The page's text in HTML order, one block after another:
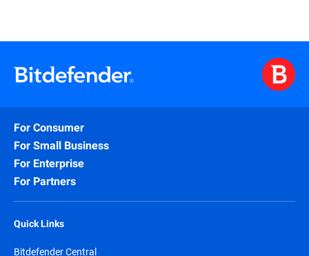
For Consumer
For Small Business
For Enterprise
For Partners
Quick Links
Bitdefender Central